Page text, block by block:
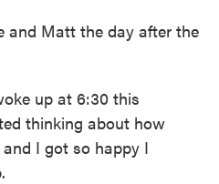
and Matt the day after the
up at 6:30 this
thinking about how
I got so happy I